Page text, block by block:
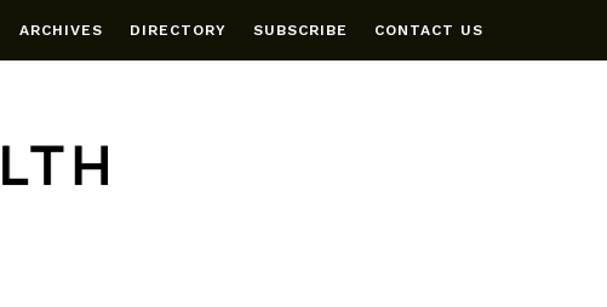
ARCHIVES DIRECTORY SUBSCRIBE CONTACT US